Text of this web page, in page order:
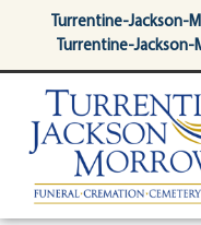
contentTurrentine-Jackson-
Turrentine-Jackson-